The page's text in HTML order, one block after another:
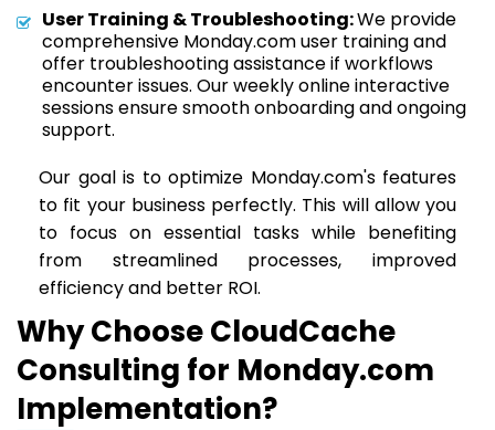
User Training & Troubleshooting:We provide
comprehensive Monday.com user training and
offer troubleshooting assistance if workflows
encounter issues. Our weekly online interactive
sessions ensure smooth onboarding and ongoing
support.
Our goal is to optimize Monday.com's features
to fit your business perfectly. This will allow you
to focus on essential tasks while benefiting
from streamlined processes, improved
efficiency and better ROI.
Why Choose CloudCache
Consulting for Monday.com
Implementation?